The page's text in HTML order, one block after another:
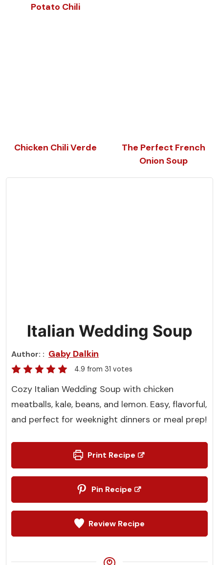
Potato Chili
Chicken Chili Verde
The Perfect French
Onion Soup
Italian Wedding Soup
Author: Gaby Dalkin
4.9 from 31 votes
Cozy Italian Wedding Soup with chicken
meatballs, kale, beans, and lemon. Easy, flavorful,
and perfect for weeknight dinners or meal prep!
Print Recipe
Pin Recipe
Review Recipe